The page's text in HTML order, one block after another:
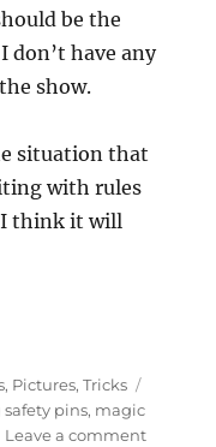
be the
don’t have any
show.
situation that
with rules
I think it will
, Pictures,Tricks
pins, magic
Leave a commenton